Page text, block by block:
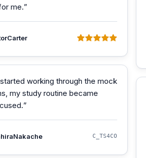
me.”
working through the mock
my study routine became
”
C_TS4CO